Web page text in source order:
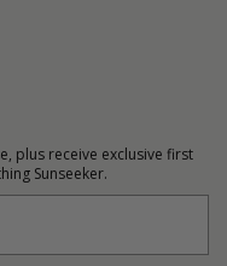
plus receive exclusive first
Sunseeker.